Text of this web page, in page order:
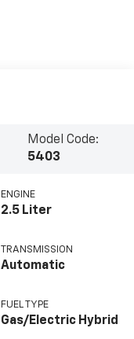
Model Code:
5403
ENGINE
2.5 Liter
TRANSMISSION
Automatic
FUEL TYPE
Gas/Electric Hybrid